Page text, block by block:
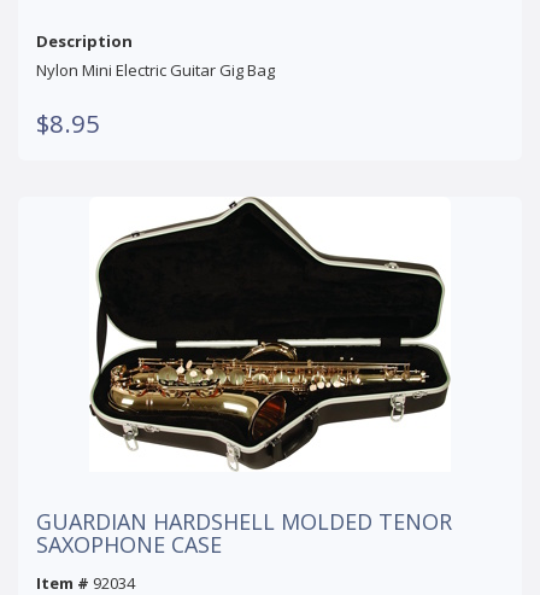
Description
Nylon Mini Electric Guitar Gig Bag
$8.95
GUARDIAN HARDSHELL MOLDED TENOR
SAXOPHONE CASE
Item # 92034